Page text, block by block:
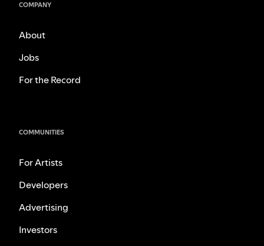
COMPANY
About
Jobs
For the Record
COMMUNITIES
For Artists
Developers
Advertising
Investors